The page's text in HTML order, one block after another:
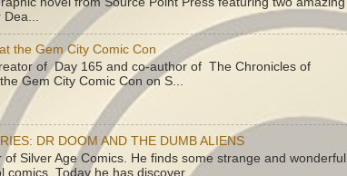
Dea...
the Gem City Comic Con
of Day 165 and co-author of The Chronicles of
Gem City Comic Con on S...
DR DOOM AND THE DUMB ALIENS
of Silver Age Comics. He finds some strange and wonderful
comics. Today he has discover...